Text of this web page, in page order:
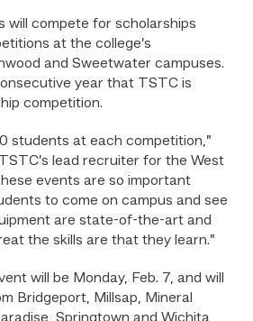
will compete for scholarships
at the college’s
and Sweetwater campuses.
year that TSTC is
competition.
students at each competition,”
lead recruiter for the West
events are so important
to come on campus and see
are state-of-the-art and
the skills are that they learn.”
will be Monday, Feb. 7, and will
Bridgeport, Millsap, Mineral